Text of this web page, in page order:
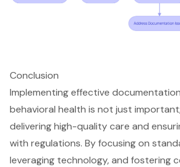
Conclusion
Implementing effective
behavioral health is not just
delivering high-quality care and
with regulations. By focusing on
leveraging technology, and fostering